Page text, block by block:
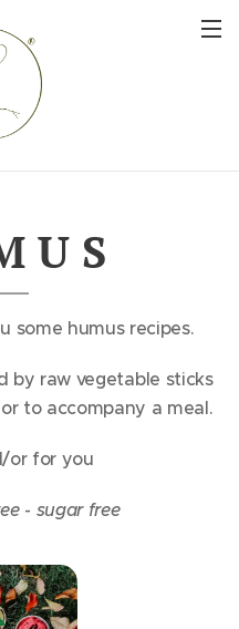
U S
some humus recipes.
by raw vegetable sticks
to accompany a meal.
or for you
- sugar free